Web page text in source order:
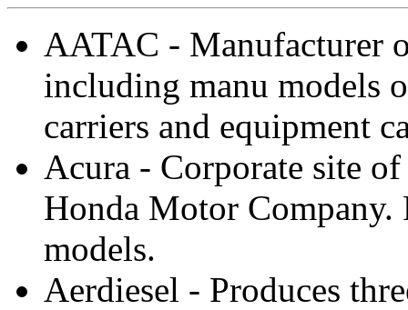
AATAC - Manufacturer
including manu models
carriers and equipment
Acura - Corporate site
Honda Motor
models.
Aerdiesel - Produces